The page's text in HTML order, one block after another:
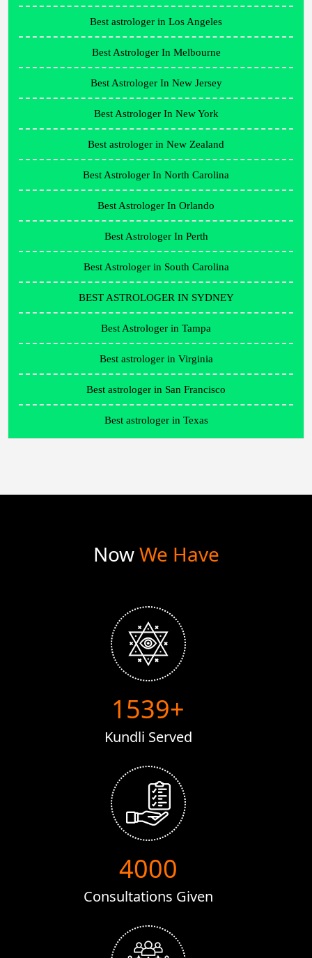
Best astrologer in Los Angeles
Best Astrologer In Melbourne
Best Astrologer In New Jersey
Best Astrologer In New York
Best astrologer in New Zealand
Best Astrologer In North Carolina
Best Astrologer In Orlando
Best Astrologer In Perth
Best Astrologer in South Carolina
BEST ASTROLOGER IN SYDNEY
Best Astrologer in Tampa
Best astrologer in Virginia
Best astrologer in San Francisco
Best astrologer in Texas
NowWe Have
1986+
Kundli Served
8000
Consultations Given